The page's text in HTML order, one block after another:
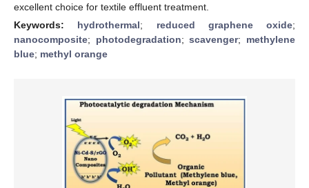
excellent choice for textile effluent treatment.
Keywords: hydrothermal; reduced graphene oxide;
nanocomposite; photodegradation;scavenger; methylene
blue; methyl orange